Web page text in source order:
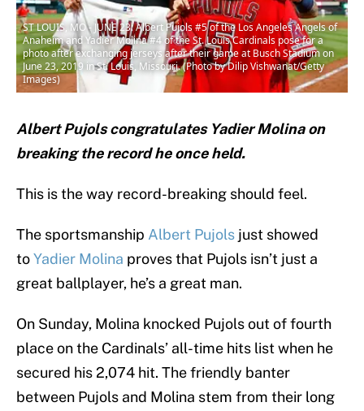
ST LOUIS, MO - JUNE 23: Albert Pujols #5 of the Los Angeles Angels of
Anaheim and Yadier Molina #4 of the St. Louis Cardinals pose for a
photo after exchanging jerseys after their game at Busch Stadium on
June 23, 2019 in St. Louis, Missouri. (Photo by Dilip Vishwanat/Getty
Images)
Albert Pujols congratulates Yadier Molina on
breaking the record he once held.
This is the way record-breaking should feel.
The sportsmanship Albert Pujols just showed
toYadier Molina proves that Pujols isn’t just a
great ballplayer, he’s a great man.
On Sunday, Molina knocked Pujols out of fourth
place on the Cardinals’ all-time hits list when he
secured his 2,074 hit. The friendly banter
between Pujols and Molina stem from their long